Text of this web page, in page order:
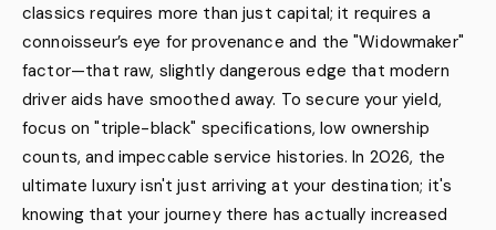
classics requires more than just capital; it requires a
connoisseur’s eye for provenance and the "Widowmaker"
factor—that raw, slightly dangerous edge that modern
driver aids have smoothed away. To secure your yield,
focus on "triple-black" specifications, low ownership
counts, and impeccable service histories. In 2026, the
ultimate luxury isn't just arriving at your destination; it's
knowing that your journey there has actually increased